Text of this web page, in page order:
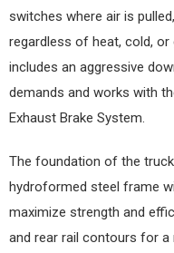
switches where air is
regardless of heat, cold,
includes an aggressive
demands and works with
Exhaust Brake System.
The foundation of the
hydroformed steel frame
maximize strength and
and rear rail contours for